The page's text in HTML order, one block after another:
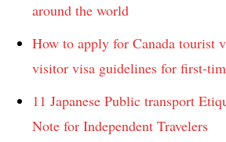
around the world
How to apply for Canada tourist
visitor visa guidelines for first-
11 Japanese Public transport
Note for Independent Travelers